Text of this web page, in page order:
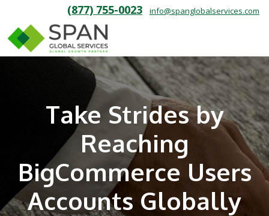
(877) 755-0023 info@spanglobalservices.com
Take Strides by
Reaching
BigCommerce Users
Accounts Globally